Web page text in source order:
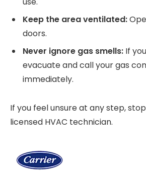
Keep the area ventilated:
doors.
Never ignore gas smells: If
evacuate and call your gas
immediately.
If you feel unsure at any step,
licensed HVAC technician.